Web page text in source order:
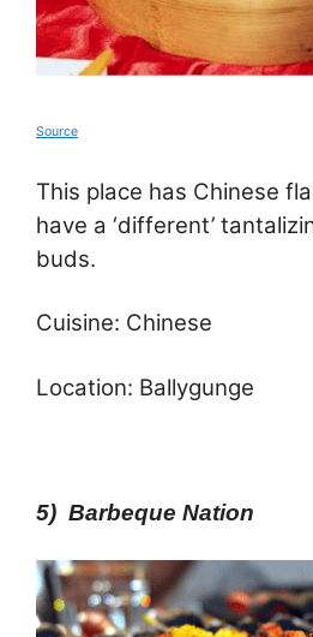
Source
This place has Chinese
have a ‘different’
buds.
Cuisine: Chinese
Location: Ballygunge
5) Barbeque Nation